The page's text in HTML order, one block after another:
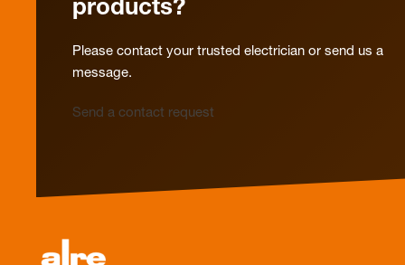
products?
Please contact your trusted electrician or send us a
message.
Send a contact request